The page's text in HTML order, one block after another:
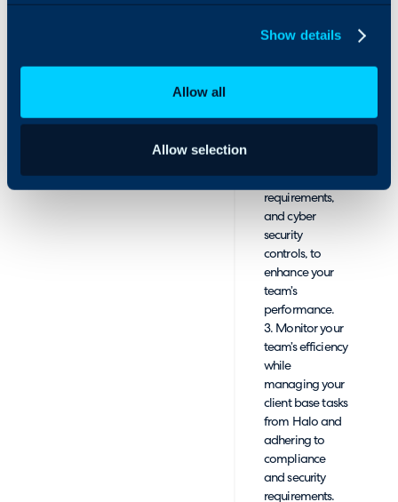
Show details
Allow all
Allow selection
operational costs by
information
Kamanja for
opened. This
compliance
requirements,
and cyber
security
controls, to
enhance your
team’s
performance.
3. Monitor your
team’s efficiency
while
managing your
client base tasks
from Halo and
adhering to
compliance
and security
requirements.